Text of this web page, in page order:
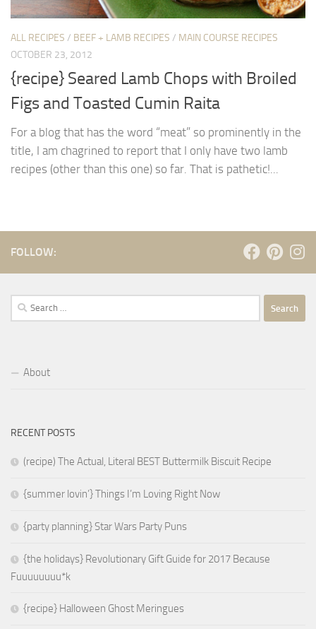
ALL RECIPES / BEEF + LAMB RECIPES / MAIN COURSE RECIPES
OCTOBER 23, 2012
{recipe} Seared Lamb Chops with Broiled
Figs and Toasted Cumin Raita
For a blog that has the word “meat” so prominently in the
title, I am chagrined to report that I only have two lamb
recipes (other than this one) so far. That is pathetic!...
FOLLOW:
Search
for:
About
RECENT POSTS
(recipe) The Actual, Literal BEST Buttermilk Biscuit Recipe
{summer lovin’} Things I’m Loving Right Now
{party planning} Star Wars Party Puns
{the holidays} Revolutionary Gift Guide for 2017 Because
Fuuuuuuuu*k
{recipe} Halloween Ghost Meringues